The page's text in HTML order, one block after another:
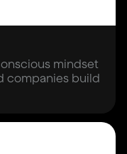
mindset
companies build